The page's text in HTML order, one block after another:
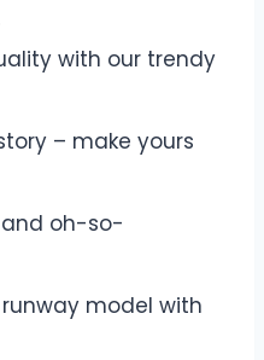
with our trendy
– make yours
oh-so-
model with